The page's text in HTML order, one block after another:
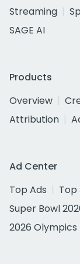
Streaming
SAGE AI
Products
Overview
Attribution
Ad Center
Top Ads
Top
Super Bowl
2026 Olympics